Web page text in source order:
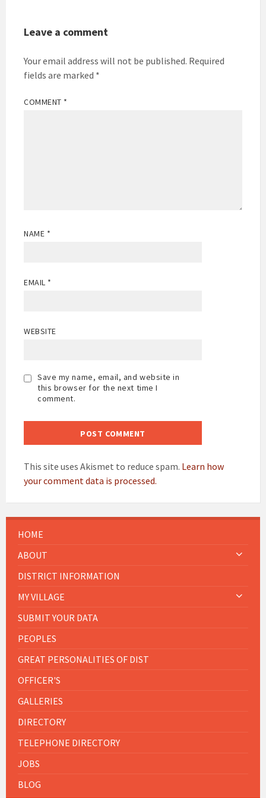
Leave a comment
Your email address will not be published. Required
fields are marked *
COMMENT *
NAME *
EMAIL *
WEBSITE
Save my name, email, and website in
this browser for the next time I
comment.
This site uses Akismet to reduce spam. Learn how
your comment data is processed.
HOME
ABOUT
DISTRICT INFORMATION
MY VILLAGE
SUBMIT YOUR DATA
PEOPLES
GREAT PERSONALITIES OF DIST
OFFICER'S
GALLERIES
DIRECTORY
TELEPHONE DIRECTORY
JOBS
BLOG